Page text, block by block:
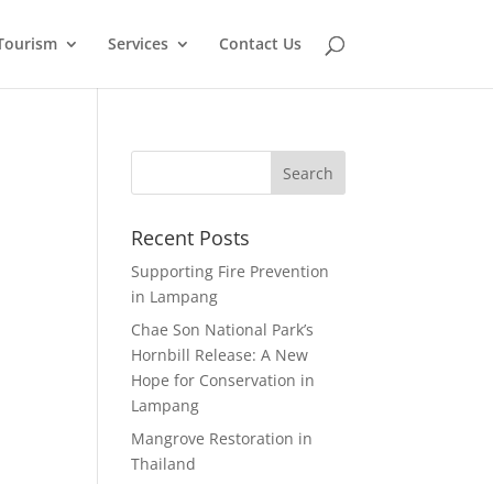
Services Contact Us
Recent Posts
Supporting Fire Prevention
in Lampang
Chae Son National Park’s
Hornbill Release: A New
Hope for Conservation in
Lampang
Mangrove Restoration in
Thailand